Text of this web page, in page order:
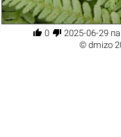
 0  2025-06-29
© dmizo